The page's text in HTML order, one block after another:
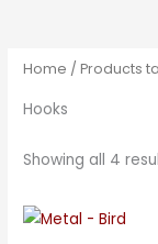
Home / Products
Hooks
Showing all 4